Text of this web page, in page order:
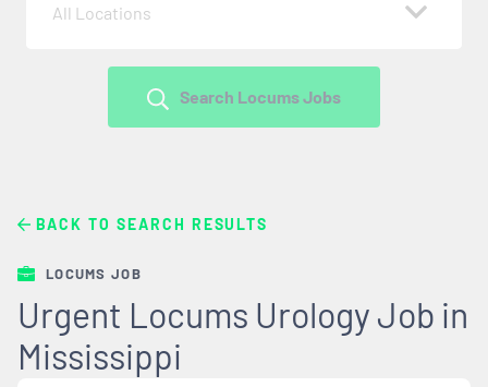
All Locations
Search Locums Jobs
BACK TO SEARCH RESULTS
LOCUMS JOB
Urgent Locums Urology Job in
Mississippi